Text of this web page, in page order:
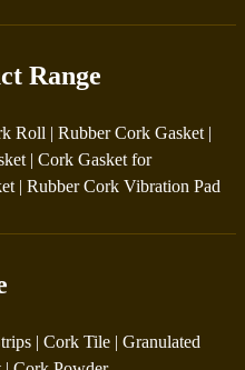
Range
Roll |Rubber Cork Gasket |
|Cork Gasket for
|Rubber Cork Vibration Pad
|Cork Tile |Granulated